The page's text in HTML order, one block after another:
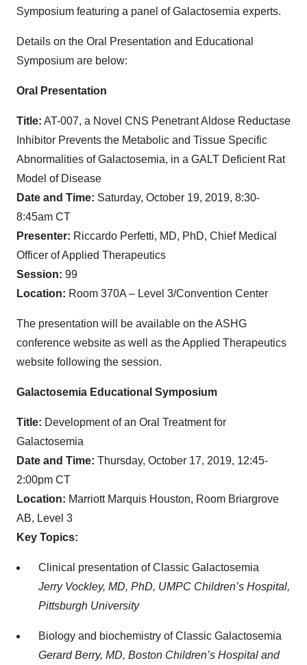
Symposium featuring a panel of Galactosemia experts.
Details on the Oral Presentation and Educational
Symposium are below:
Oral Presentation
Title: AT-007, a Novel CNS Penetrant Aldose Reductase
Inhibitor Prevents the Metabolic and Tissue Specific
Abnormalities of Galactosemia, in a GALT Deficient Rat
Model of Disease
Date and Time: Saturday, October 19, 2019, 8:30-
8:45am CT
Presenter: Riccardo Perfetti, MD, PhD, Chief Medical
Officer of Applied Therapeutics
Session: 99
Location: Room 370A – Level 3/Convention Center
The presentation will be available on the ASHG
conference website as well as the Applied Therapeutics
website following the session.
Galactosemia Educational Symposium
Title: Development of an Oral Treatment for
Galactosemia
Date and Time: Thursday, October 17, 2019, 12:45-
2:00pm CT
Location: Marriott Marquis Houston, Room Briargrove
AB, Level 3
Key Topics:
Clinical presentation of Classic Galactosemia
Jerry Vockley, MD, PhD, UMPC Children’s Hospital,
Pittsburgh University
Biology and biochemistry of Classic Galactosemia
Gerard Berry, MD, Boston Children’s Hospital and